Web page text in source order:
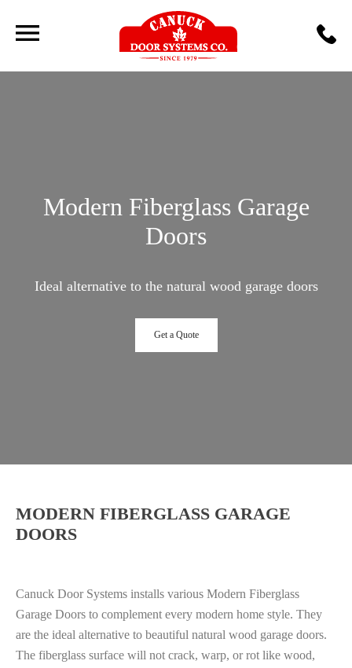
Modern Fiberglass Garage
Doors
Ideal alternative to the natural wood garage doors
Get a Quote
MODERN FIBERGLASS GARAGE
DOORS
Canuck Door Systems installs various Modern Fiberglass
Garage Doors to complement every modern home style. They
are the ideal alternative to beautiful natural wood garage doors.
The fiberglass surface will not crack, warp, or rot like wood,